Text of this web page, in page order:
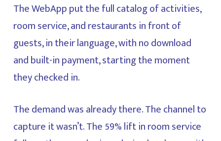
The WebApp put the full catalog of activities,
room service, and restaurants in front of
guests, in their language, with no download
and built-in payment, starting the moment
they checked in.
The demand was already there. The channel to
capture it wasn’t. The 59% lift in room service